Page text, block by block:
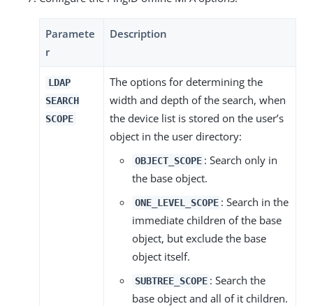
Paramete
r
Description
LDAP
SEARCH
SCOPE
The options for determining the
width and depth of the search, when
the device list is stored on the user’s
object in the user directory:
OBJECT_SCOPE : Search only in
the base object.
ONE_LEVEL_SCOPE : Search in the
immediate children of the base
object, but exclude the base
object itself.
SUBTREE_SCOPE : Search the
base object and all of it children.